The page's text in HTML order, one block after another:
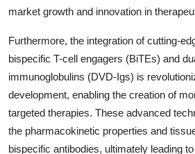
market growth and innovation in
Furthermore, the integration of cutting-
bispecific T-cell engagers (BiTEs) and
immunoglobulins (DVD-Igs) is
development, enabling the creation of
targeted therapies. These advanced
the pharmacokinetic properties and
bispecific antibodies, ultimately leading